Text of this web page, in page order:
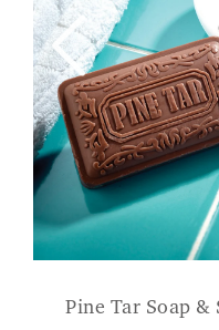
Pine Tar Soap &